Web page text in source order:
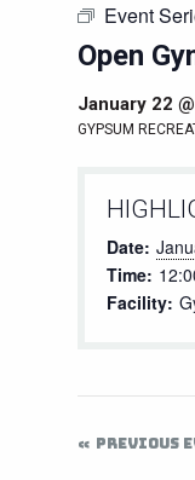
Event
Open
January 22
GYPSUM
Date:
Time:
Facility:
PREVIOUS